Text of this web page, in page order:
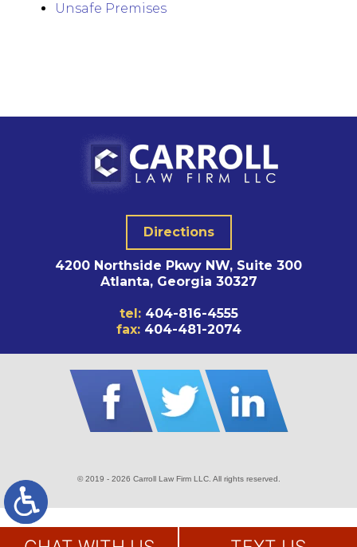
Unsafe Premises
Directions
4200 Northside Pkwy NW, Suite 300
Atlanta, Georgia 30327
tel: 404-816-4555
fax: 404-481-2074
© 2019 - 2026 Carroll Law Firm LLC. All rights reserved.
SITE MAP DISCLAIMER